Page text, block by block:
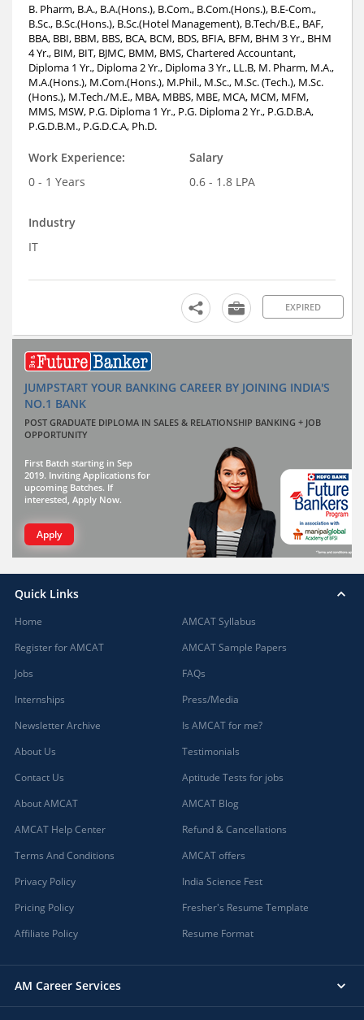
B. Pharm, B.A., B.A.(Hons.), B.Com., B.Com.(Hons.), B.E-Com.,
B.Sc., B.Sc.(Hons.), B.Sc.(Hotel Management), B.Tech/B.E., BAF,
BBA, BBI, BBM, BBS, BCA, BCM, BDS, BFIA, BFM, BHM 3 Yr., BHM
4 Yr., BIM, BIT, BJMC, BMM, BMS, Chartered Accountant,
Diploma 1 Yr., Diploma 2 Yr., Diploma 3 Yr., LL.B, M. Pharm, M.A.,
M.A.(Hons.), M.Com.(Hons.), M.Phil., M.Sc., M.Sc. (Tech.), M.Sc.
(Hons.), M.Tech./M.E., MBA, MBBS, MBE, MCA, MCM, MFM,
MMS, MSW, P.G. Diploma 1 Yr., P.G. Diploma 2 Yr., P.G.D.B.A,
P.G.D.B.M., P.G.D.C.A, Ph.D.
Work Experience:
0 - 1 Years
Salary
0.6 - 1.8 LPA
Industry
IT
EXPIRED
JUMPSTART YOUR BANKING CAREER BY JOINING INDIA'S
NO.1 BANK
POST GRADUATE DIPLOMA IN SALES & RELATIONSHIP BANKING + JOB
OPPORTUNITY
First Batch starting in Sep
2019. Inviting Applications for
upcoming Batches. If
interested, Apply Now.
Apply
Quick Links
Home
Register for AMCAT
Jobs
Internships
Newsletter Archive
About Us
Contact Us
About AMCAT
AMCAT Help Center
Terms And Conditions
Privacy Policy
Pricing Policy
Affiliate Policy
AMCAT Syllabus
AMCAT Sample Papers
FAQs
Press/Media
Is AMCAT for me?
Testimonials
Aptitude Tests for jobs
AMCAT Blog
Refund & Cancellations
AMCAT offers
India Science Fest
Fresher's Resume Template
Resume Format
AM Career Services